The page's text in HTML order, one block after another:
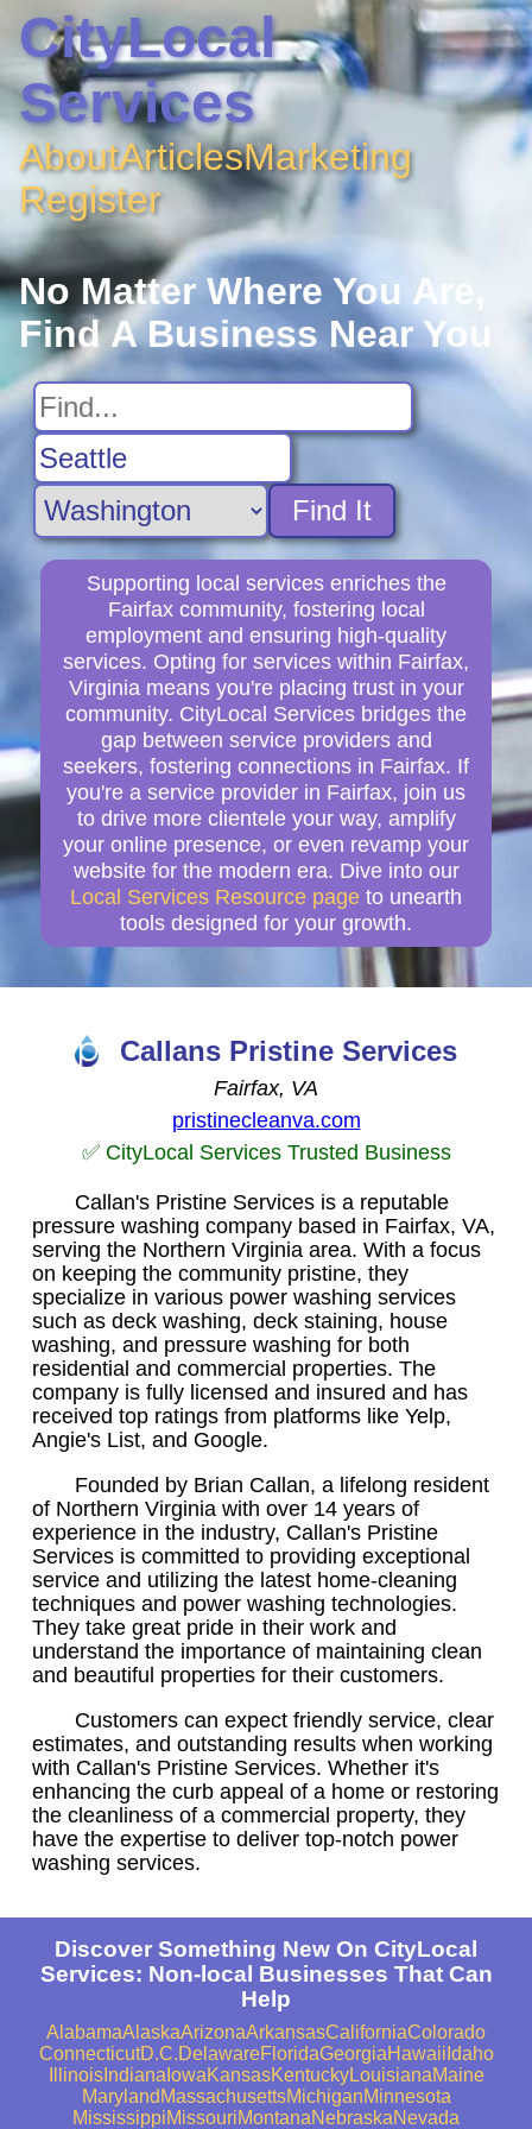
CityLocal
Services
AboutArticlesMarketing
Register
No Matter Where You Are,
Find A Business Near You
Find It
Supporting local services enriches the
Fairfax community, fostering local
employment and ensuring high-quality
services. Opting for services within Fairfax,
Virginia means you're placing trust in your
community. CityLocal Services bridges the
gap between service providers and
seekers, fostering connections in Fairfax. If
you're a service provider in Fairfax, join us
to drive more clientele your way, amplify
your online presence, or even revamp your
website for the modern era. Dive into our
Local Services Resource page to unearth
tools designed for your growth.
Callans Pristine Services
Fairfax, VA
pristinecleanva.com
✅ CityLocal Services Trusted Business
Callan's Pristine Services is a reputable
pressure washing company based in Fairfax, VA,
serving the Northern Virginia area. With a focus
on keeping the community pristine, they
specialize in various power washing services
such as deck washing, deck staining, house
washing, and pressure washing for both
residential and commercial properties. The
company is fully licensed and insured and has
received top ratings from platforms like Yelp,
Angie's List, and Google.
Founded by Brian Callan, a lifelong resident
of Northern Virginia with over 14 years of
experience in the industry, Callan's Pristine
Services is committed to providing exceptional
service and utilizing the latest home-cleaning
techniques and power washing technologies.
They take great pride in their work and
understand the importance of maintaining clean
and beautiful properties for their customers.
Customers can expect friendly service, clear
estimates, and outstanding results when working
with Callan's Pristine Services. Whether it's
enhancing the curb appeal of a home or restoring
the cleanliness of a commercial property, they
have the expertise to deliver top-notch power
washing services.
Discover Something New On CityLocal
Services: Non-local Businesses That Can
Help
AlabamaAlaskaArizonaArkansasCaliforniaColorado
ConnecticutD.C.DelawareFloridaGeorgiaHawaii Idaho
IllinoisIndiana IowaKansasKentuckyLouisianaMaine
Maryland MassachusettsMichiganMinnesota
MississippiMissouriMontanaNebraskaNevada